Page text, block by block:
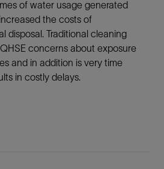
of water usage generated
the costs of
disposal. Traditional cleaning
concerns about exposure
and in addition is very time
in costly delays.